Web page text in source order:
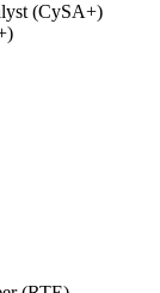
(CySA+)